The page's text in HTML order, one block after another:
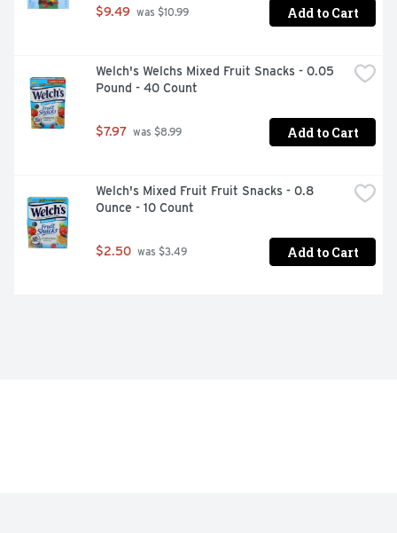
$9.49 was $10.99 Add to Cart
Welch's Welchs Mixed Fruit Snacks - 0.05
Pound - 40 Count
$7.97 was $8.99 Add to Cart
Welch's Mixed Fruit Fruit Snacks - 0.8
Ounce - 10 Count
$2.50 was $3.49 Add to Cart